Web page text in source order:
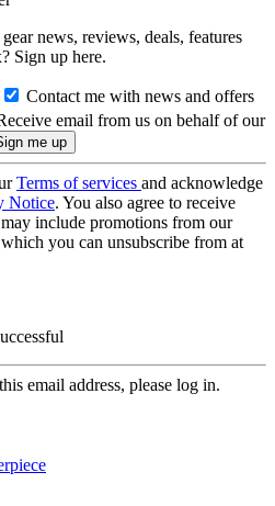
news, reviews, deals, features
Sign up here.
Contact me with news and offers
email from us on behalf of our
Terms of services and acknowledge
Notice. You also agree to receive
include promotions from our
you can unsubscribe from at
email address, please log in.